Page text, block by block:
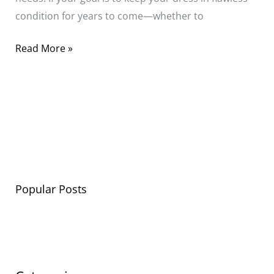
condition for years to come—whether to
Read More »
Popular Posts